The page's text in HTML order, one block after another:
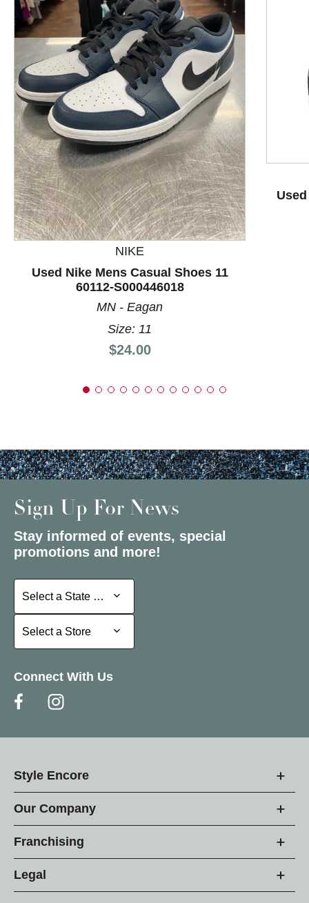
This is a product carousel with slides. Use Next and
NIKE
Used Nike Mens Casual Shoes 11
60112-S000446018
MN - Eagan
Size: 11
Price:
$24.00
Sign Up For News
Stay informed of events, special
promotions and more!
Select a State or Province
Select a State or Province
Select a Store
Select a Store
Connect With Us
Style Encore
Our Company
Franchising
Legal